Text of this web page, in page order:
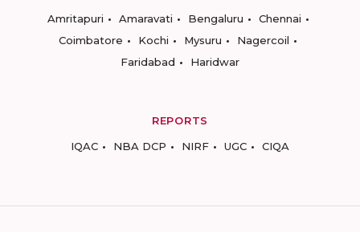
Amritapuri
Amaravati Bengaluru
Chennai
Coimbatore
Kochi Mysuru
Nagercoil
Faridabad
Haridwar
REPORTS
IQAC
NBA DCP NIRF UGC CIQA